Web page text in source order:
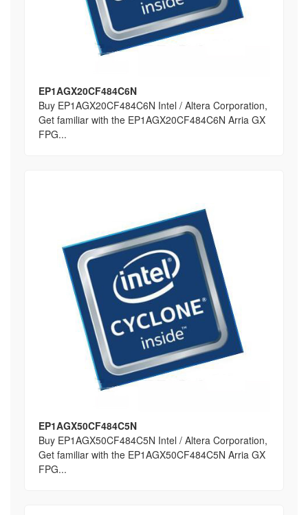
EP1AGX20CF484C6N
Buy EP1AGX20CF484C6N Intel / Altera Corporation,
Get familiar with the EP1AGX20CF484C6N Arria GX
FPG...
EP1AGX50CF484C5N
Buy EP1AGX50CF484C5N Intel / Altera Corporation,
Get familiar with the EP1AGX50CF484C5N Arria GX
FPG...